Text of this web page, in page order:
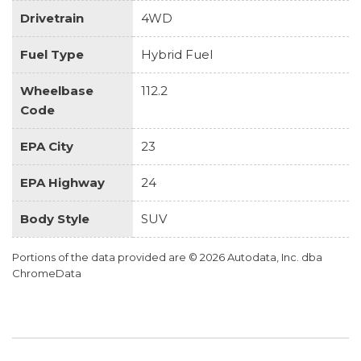
Drivetrain 4WD
Fuel Type Hybrid Fuel
Wheelbase
Code
112.2
EPA City 23
EPA Highway 24
Body Style SUV
Portions of the data provided are © 2026 Autodata, Inc. dba
ChromeData